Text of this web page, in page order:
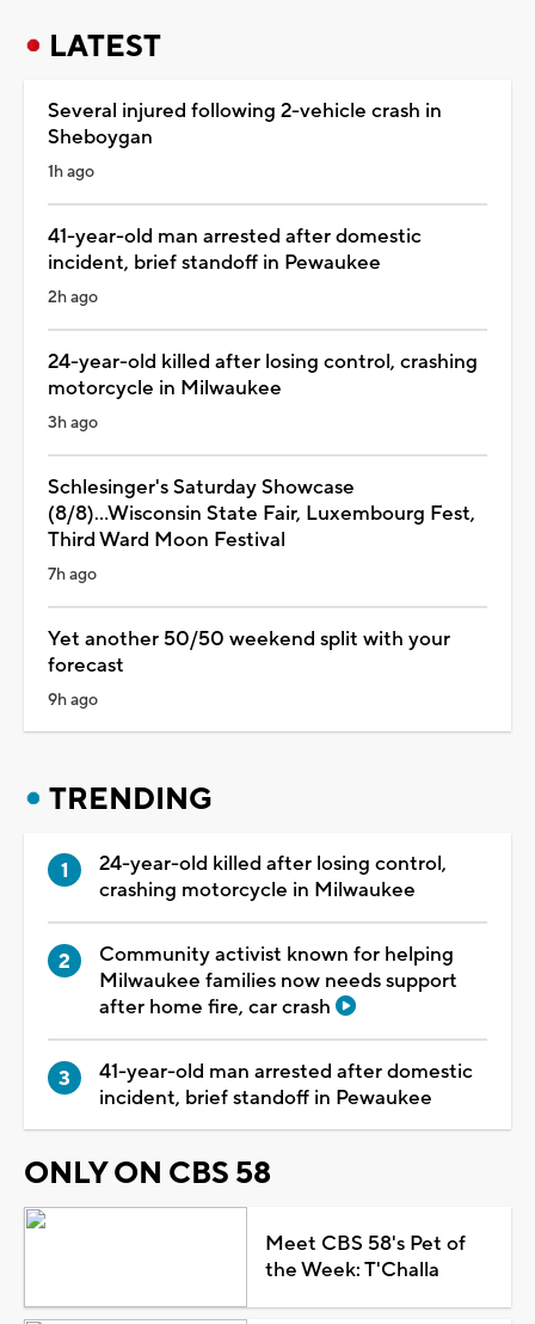
LATEST
Several injured following 2-vehicle crash in
Sheboygan
1h ago
41-year-old man arrested after domestic
incident, brief standoff in Pewaukee
2h ago
24-year-old killed after losing control, crashing
motorcycle in Milwaukee
3h ago
Schlesinger's Saturday Showcase
(8/8)...Wisconsin State Fair, Luxembourg Fest,
Third Ward Moon Festival
7h ago
Yet another 50/50 weekend split with your
forecast
9h ago
TRENDING
24-year-old killed after losing control,
crashing motorcycle in Milwaukee
Community activist known for helping
Milwaukee families now needs support
after home fire, car crash
41-year-old man arrested after domestic
incident, brief standoff in Pewaukee
ONLY ON CBS 58
Meet CBS 58's Pet of
the Week: T'Challa